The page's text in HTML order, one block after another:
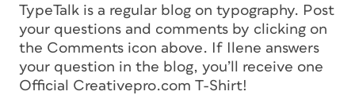
TypeTalk is a regular blog on typography. Post
your questions and comments by clicking on
the Comments icon above. If Ilene answers
your question in the blog, you’ll receive one
Official Creativepro.com T-Shirt!